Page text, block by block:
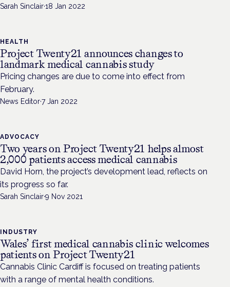
Sarah Sinclair·18 Jan 2022
HEALTH
Project Twenty21 announces changes to
landmark medical cannabis study
Pricing changes are due to come into effect from
February.
News Editor·7 Jan 2022
ADVOCACY
Two years on Project Twenty21 helps almost
2,000 patients access medical cannabis
David Horn, the project’s development lead, reflects on
its progress so far.
Sarah Sinclair·9 Nov 2021
INDUSTRY
Wales’ first medical cannabis clinic welcomes
patients on Project Twenty21
Cannabis Clinic Cardiff is focused on treating patients
with a range of mental health conditions.